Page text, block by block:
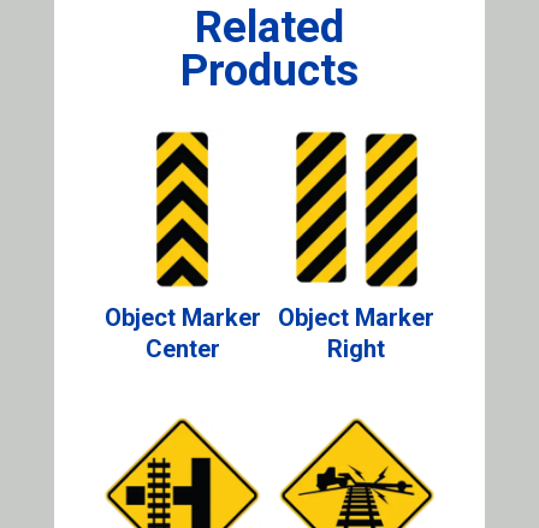
Related
Products
Object Marker
Center
Object Marker
Right